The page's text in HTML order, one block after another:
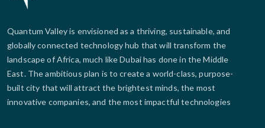
Quantum Valley is envisioned as a thriving, sustainable, and
globally connected technology hub that will transform the
landscape of Africa, much like Dubai has done in the Middle
East. The ambitious plan is to create a world-class, purpose-
built city that will attract the brightest minds, the most
innovative companies, and the most impactful technologies